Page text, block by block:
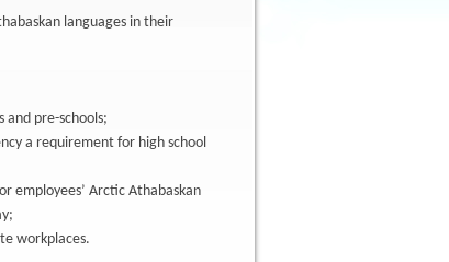
languages in their
pre-schools;
a requirement for high school
employees’ Arctic Athabaskan
workplaces.